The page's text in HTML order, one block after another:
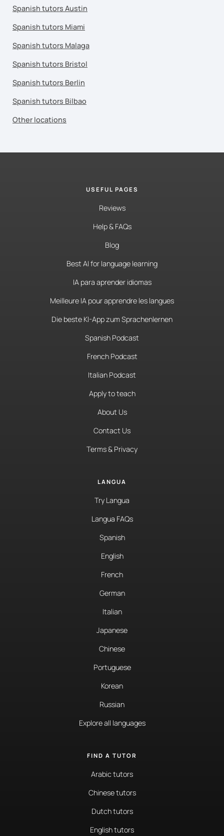
Spanish tutors Austin
Spanish tutors Miami
Spanish tutors Malaga
Spanish tutors Bristol
Spanish tutors Berlin
Spanish tutors Bilbao
Other locations
USEFUL PAGES
Reviews
Help & FAQs
Blog
Best AI for language learning
IA para aprender idiomas
Meilleure IA pour apprendre les langues
Die beste KI-App zum Sprachenlernen
Spanish Podcast
French Podcast
Italian Podcast
Apply to teach
About Us
Contact Us
Terms & Privacy
LANGUA
Try Langua
Langua FAQs
Spanish
English
French
German
Italian
Japanese
Chinese
Portuguese
Korean
Russian
Explore all languages
FIND A TUTOR
Arabic tutors
Chinese tutors
Dutch tutors
English tutors